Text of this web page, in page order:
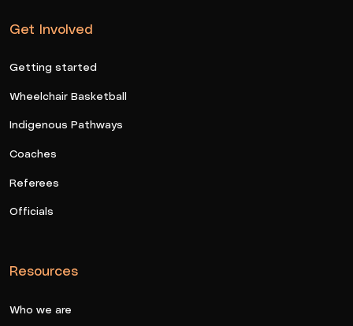
Get Involved
Getting started
Wheelchair Basketball
Indigenous Pathways
Coaches
Referees
Officials
Resources
Who we are